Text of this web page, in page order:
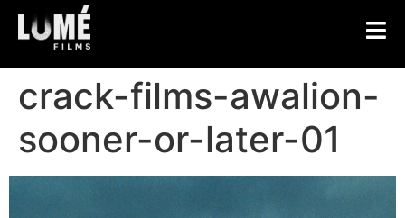
crack-films-awalion-
sooner-or-later-01